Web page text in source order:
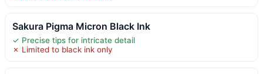
Sakura Pigma Micron Black Ink
✓ Precise tips for intricate detail
✗ Limited to black ink only